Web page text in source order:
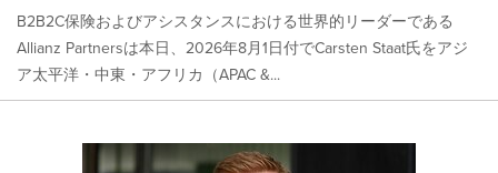
B2B2C保険およびアシスタンスにおける世界的リーダーである
Allianz Partnersは本日、2026年8月1日付でCarsten Staat氏をアジ
ア太平洋・中東・アフリカ（APAC &...